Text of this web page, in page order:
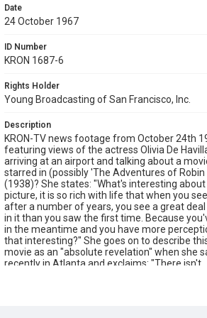
Date
24 October 1967
ID Number
KRON 1687-6
Rights Holder
Young Broadcasting of San Francisco, Inc.
Description
KRON-TV news footage from October 24th
featuring views of the actress Olivia De
arriving at an airport and talking about a
starred in (possibly 'The Adventures of Robin
(1938)? She states: "What's interesting about
picture, it is so rich with life that when you
after a number of years, you see a great
in it than you saw the first time. Because
in the meantime and you have more
that interesting?" She goes on to describe
movie as an "absolute revelation" when she
recently in Atlanta and exclaims: "There isn't